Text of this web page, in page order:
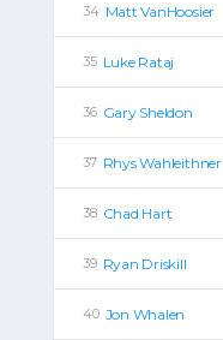
Matt VanHoosier
Luke Rataj
Gary Sheldon
Rhys Wahleithner
Chad Hart
Ryan Driskill
Jon Whalen